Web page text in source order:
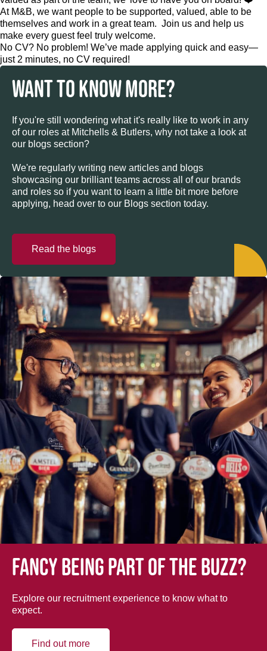
At M&B, we want people to be supported, valued, able to be
themselves and work in a great team. Join us and help us
make every guest feel truly welcome.
No CV? No problem! We’ve made applying quick and easy—
just 2 minutes, no CV required!
WANT TO KNOW MORE?
If you're still wondering what it's really like to work in any
of our roles at Mitchells & Butlers, why not take a look at
our blogs section?
We're regularly writing new articles and blogs
showcasing our brilliant teams across all of our brands
and roles so if you want to learn a little bit more before
applying, head over to our Blogs section today.
Read the blogs
Fancy being part of the buzz?
Explore our recruitment experience to know what to
expect.
Find out more